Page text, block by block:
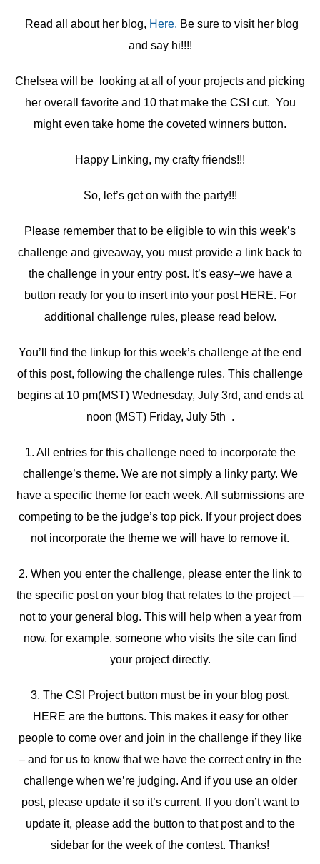
Read all about her blog, Here. Be sure to visit her blog
and say hi!!!!
Chelsea will be looking at all of your projects and picking
her overall favorite and 10 that make the CSI cut. You
might even take home the coveted winners button.
Happy Linking, my crafty friends!!!
So, let’s get on with the party!!!
Please remember that to be eligible to win this week’s
challenge and giveaway, you must provide a link back to
the challenge in your entry post. It’s easy–we have a
button ready for you to insert into your post HERE. For
additional challenge rules, please read below.
You’ll find the linkup for this week’s challenge at the end
of this post, following the challenge rules. This challenge
begins at 10 pm(MST) Wednesday, July 3rd, and ends at
noon (MST) Friday, July 5th .
1. All entries for this challenge need to incorporate the
challenge’s theme. We are not simply a linky party. We
have a specific theme for each week. All submissions are
competing to be the judge’s top pick. If your project does
not incorporate the theme we will have to remove it.
2. When you enter the challenge, please enter the link to
the specific post on your blog that relates to the project —
not to your general blog. This will help when a year from
now, for example, someone who visits the site can find
your project directly.
3. The CSI Project button must be in your blog post.
HERE are the buttons. This makes it easy for other
people to come over and join in the challenge if they like
– and for us to know that we have the correct entry in the
challenge when we’re judging. And if you use an older
post, please update it so it’s current. If you don’t want to
update it, please add the button to that post and to the
sidebar for the week of the contest. Thanks!